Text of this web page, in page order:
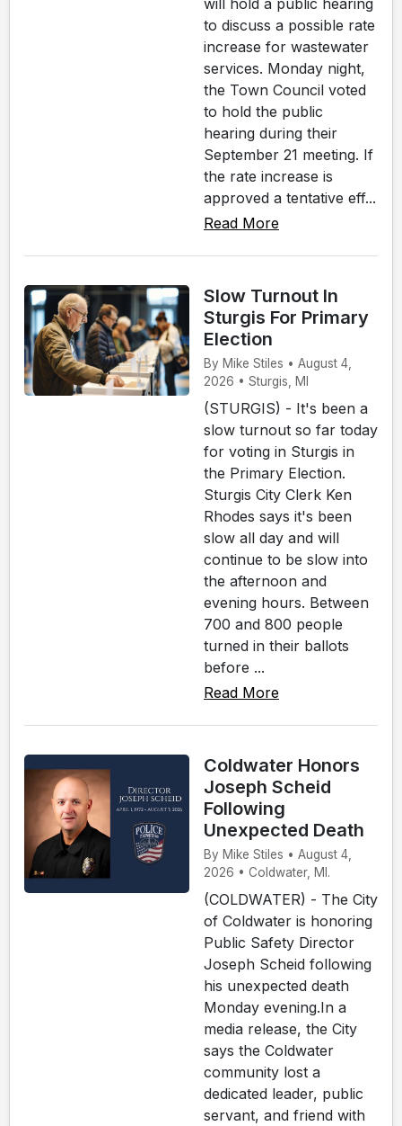
will hold a public hearing
to discuss a possible rate
increase for wastewater
services. Monday night,
the Town Council voted
to hold the public
hearing during their
September 21 meeting. If
the rate increase is
approved a tentative eff...
Read More
Slow Turnout In
Sturgis For Primary
Election
By Mike Stiles • August 4,
2026 • Sturgis, MI
(STURGIS) - It's been a
slow turnout so far today
for voting in Sturgis in
the Primary Election.
Sturgis City Clerk Ken
Rhodes says it's been
slow all day and will
continue to be slow into
the afternoon and
evening hours. Between
700 and 800 people
turned in their ballots
before ...
Read More
Coldwater Honors
Joseph Scheid
Following
Unexpected Death
By Mike Stiles • August 4,
2026 • Coldwater, MI.
(COLDWATER) - The City
of Coldwater is honoring
Public Safety Director
Joseph Scheid following
his unexpected death
Monday evening.In a
media release, the City
says the Coldwater
community lost a
dedicated leader, public
servant, and friend with